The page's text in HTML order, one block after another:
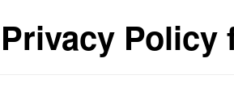
Privacy Policy